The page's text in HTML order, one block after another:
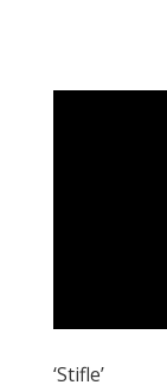
‘Stifle’